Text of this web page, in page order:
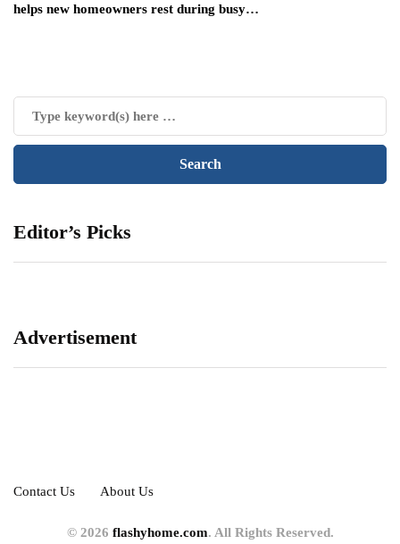
helps new homeowners rest during busy…
Editor’s Picks
Advertisement
Contact Us About Us
© 2026 flashyhome.com. All Rights Reserved.